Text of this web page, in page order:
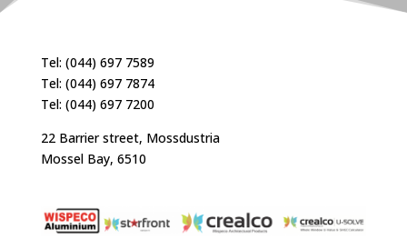
Tel: (044) 697 7589
Tel: (044) 697 7874
Tel: (044) 697 7200
22 Barrier street, Mossdustria
Mossel Bay, 6510